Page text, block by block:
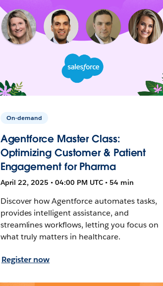
On-demand
Agentforce Master Class:
Optimizing Customer & Patient
Engagement for Pharma
April 22, 2025 • 04:00 PM UTC • 54 min
Discover how Agentforce automates tasks,
provides intelligent assistance, and
streamlines workflows, letting you focus on
what truly matters in healthcare.
Register now